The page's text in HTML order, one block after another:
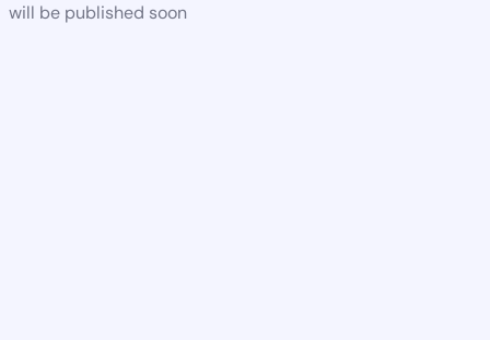
will be published soon